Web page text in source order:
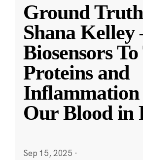
Ground
Shana
Biosensors
Proteins and
Our Blood in
Sep 15, 2025 ·